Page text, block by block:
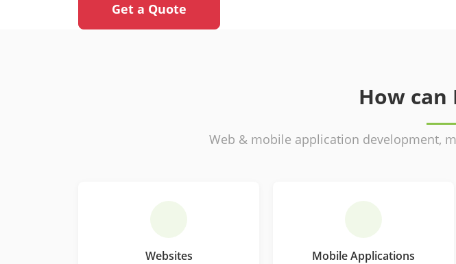
Get a Quote
How can
Web & mobile application development,
Websites Mobile Applications